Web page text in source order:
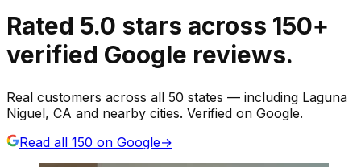
Rated 5.0 stars across 150+
verified Google reviews.
Real customers across all 50 states — including Laguna
Niguel, CA and nearby cities. Verified on Google.
Read all 150 on Google→